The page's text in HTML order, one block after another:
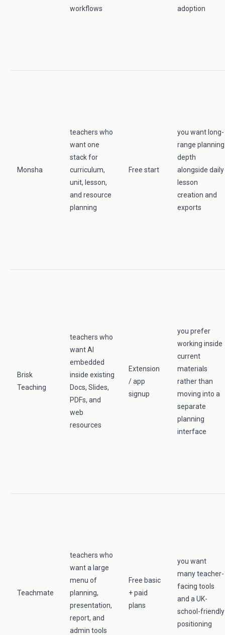
workflows adoption
Monsha
teachers who
want one
stack for
curriculum,
unit, lesson,
and resource
planning
Free start
you want long-
range planning
depth
alongside daily
lesson
creation and
exports
Brisk
Teaching
teachers who
want AI
embedded
inside existing
Docs, Slides,
PDFs, and
web
resources
Extension
/ app
signup
you prefer
working inside
current
materials
rather than
moving into a
separate
planning
interface
Teachmate
teachers who
want a large
menu of
planning,
presentation,
report, and
admin tools
Free basic
+ paid
plans
you want
many teacher-
facing tools
and a UK-
school-friendly
positioning